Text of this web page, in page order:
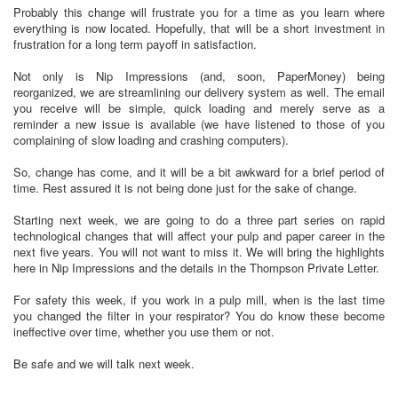
Probably this change will frustrate you for a time as you learn where
everything is now located. Hopefully, that will be a short investment in
frustration for a long term payoff in satisfaction.
Not only is Nip Impressions (and, soon, PaperMoney) being
reorganized, we are streamlining our delivery system as well. The email
you receive will be simple, quick loading and merely serve as a
reminder a new issue is available (we have listened to those of you
complaining of slow loading and crashing computers).
So, change has come, and it will be a bit awkward for a brief period of
time. Rest assured it is not being done just for the sake of change.
Starting next week, we are going to do a three part series on rapid
technological changes that will affect your pulp and paper career in the
next five years. You will not want to miss it. We will bring the highlights
here in Nip Impressions and the details in the Thompson Private Letter.
For safety this week, if you work in a pulp mill, when is the last time
you changed the filter in your respirator? You do know these become
ineffective over time, whether you use them or not.
Be safe and we will talk next week.